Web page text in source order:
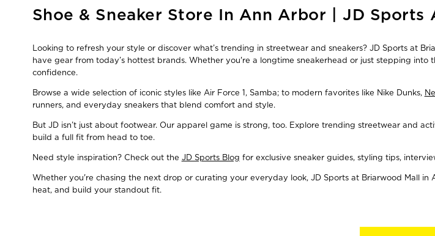
Skip
link
Shoe & Sneaker Store In Ann Arbor | JD Sports
Looking to refresh your style or discover what’s trending in streetwear and sneakers? JD Sports at
have gear from today’s hottest brands. Whether you're a longtime sneakerhead or just stepping
confidence.
Browse a wide selection of iconic styles like Air Force 1, Samba; to modern favorites like Nike Dunks,
runners, and everyday sneakers that blend comfort and style.
But JD isn’t just about footwear. Our apparel game is strong, too. Explore trending streetwear and
build a full fit from head to toe.
Need style inspiration? Check out the JD Sports Blog for exclusive sneaker guides, styling tips,
Whether you're chasing the next drop or curating your everyday look, JD Sports at Briarwood Mall
heat, and build your standout fit.